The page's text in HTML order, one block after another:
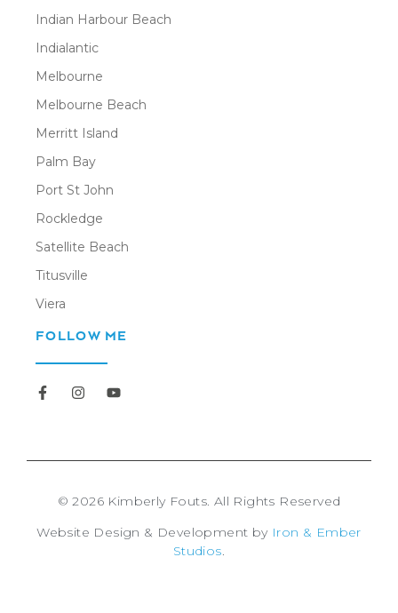
Indian Harbour Beach
Indialantic
Melbourne
Melbourne Beach
Merritt Island
Palm Bay
Port St John
Rockledge
Satellite Beach
Titusville
Viera
FOLLOW ME
© 2026 Kimberly Fouts. All Rights Reserved
Website Design & Development by Iron & Ember
Studios.